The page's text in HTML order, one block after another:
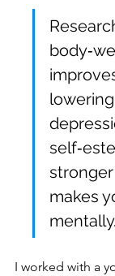
makes
mentally.
I worked with a